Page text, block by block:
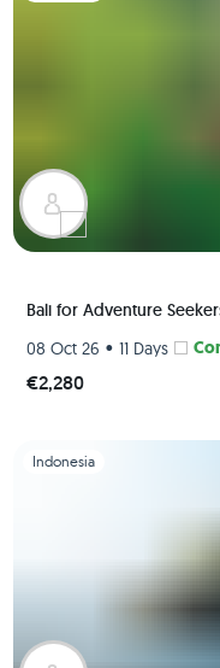
Bali for Adventure
08 Oct 26 • 11 Days
€2,280
Slide 1 of 1
Indonesia